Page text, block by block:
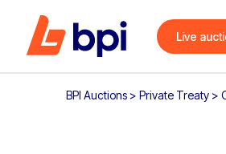
Live
BPI Auctions > Private Treaty >